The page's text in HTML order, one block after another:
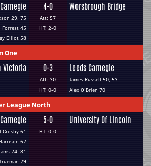
29, 75
Forrest 45
Elliot 58
4-0
Att: 57
HT: 2-0
Worsbrough Bridge
One
Victoria 0-3
Att: 30
HT: 0-0
Leeds Carnegie
James Russell 50, 53
Alex O'Brien 70
League North
Crosby 61
67
74, 81
79
5-0
HT: 0-0
University Of Lincoln